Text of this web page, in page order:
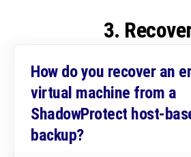
3.
How do you recover an
virtual machine from a
ShadowProtect host-
backup?